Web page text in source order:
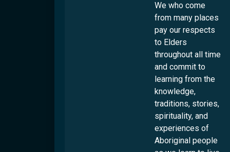
Culturability Accreditation
Culturally And Linguistically Diverse People
People With Disabilities
We who come
from many places
pay our respects
to Elders
throughout all time
and commit to
learning from the
knowledge,
traditions, stories,
spirituality, and
experiences of
Aboriginal people